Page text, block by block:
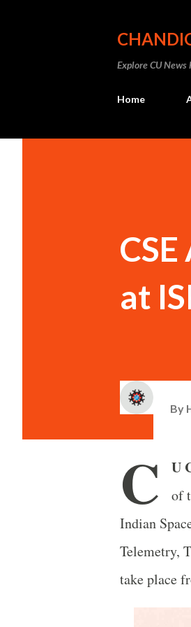
Explore CU
Home
at
By
C U
of
Indian
Telemetry,
take place